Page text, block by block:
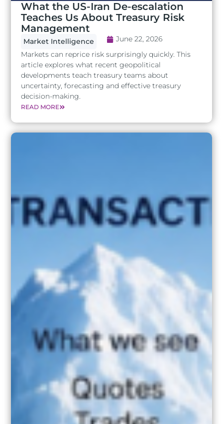
What the US-Iran De-escalation
Teaches Us About Treasury Risk
Management
Market Intelligence
June 22, 2026
Markets can reprice risk surprisingly quickly. This
article explores what recent geopolitical
developments teach treasury teams about
uncertainty, forecasting and effective treasury
decision-making.
READ MORE